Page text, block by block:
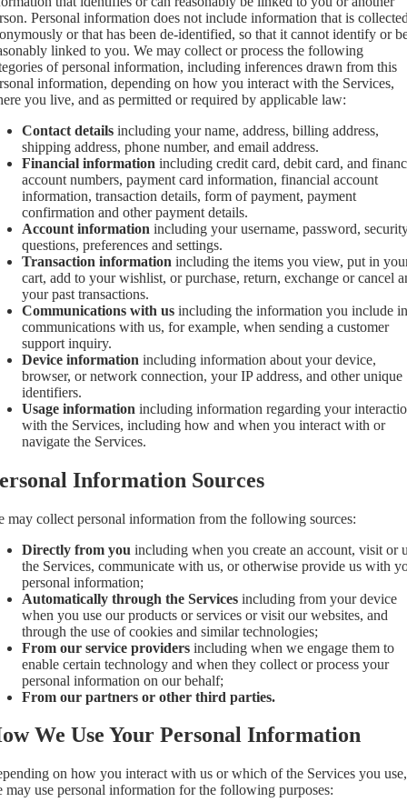
Personal information does not include information that is collected
or that has been de-identified, so that it cannot identify or
linked to you. We may collect or process the following
of personal information, including inferences drawn from this
information, depending on how you interact with the Services,
you live, and as permitted or required by applicable law:
Contact details including your name, address, billing address,
shipping address, phone number, and email address.
Financial information including credit card, debit card, and
account numbers, payment card information, financial account
information, transaction details, form of payment, payment
confirmation and other payment details.
Account information including your username, password,
questions, preferences and settings.
Transaction information including the items you view, put in
cart, add to your wishlist, or purchase, return, exchange or cancel
your past transactions.
Communications with us including the information you include in
communications with us, for example, when sending a customer
support inquiry.
Device information including information about your device,
browser, or network connection, your IP address, and other unique
identifiers.
Usage information including information regarding your
with the Services, including how and when you interact with or
navigate the Services.
Information Sources
may collect personal information from the following sources:
Directly from you including when you create an account, visit or
the Services, communicate with us, or otherwise provide us with
personal information;
Automatically through the Services including from your device
when you use our products or services or visit our websites, and
through the use of cookies and similar technologies;
From our service providers including when we engage them to
enable certain technology and when they collect or process your
personal information on our behalf;
From our partners or other third parties.
We Use Your Personal Information
on how you interact with us or which of the Services you use,
may use personal information for the following purposes: